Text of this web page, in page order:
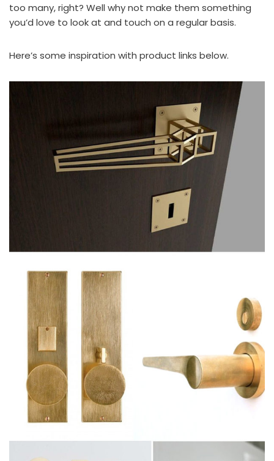
too many, right? Well why not make them something
you’d love to look at and touch on a regular basis.
Here’s some inspiration with product links below.